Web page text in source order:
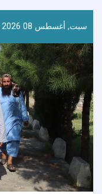
الإعلام
والثقافة
مع
سفير
تعزيز
التعاون
الثقافي
سبت, أغسطس 08 2026 12:06 مساء